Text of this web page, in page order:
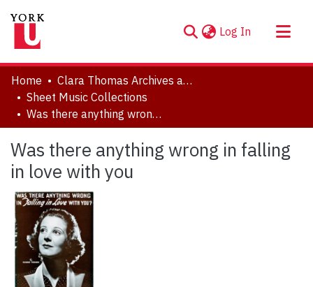
Log In (current)
About
Communities & Collections
Browse YorkSpace
Statistics
Home
Clara Thomas Archives and Special Collections
Sheet Music Collections
Was there anything wrong in falling in love with you
Was there anything wrong in falling
in love with you